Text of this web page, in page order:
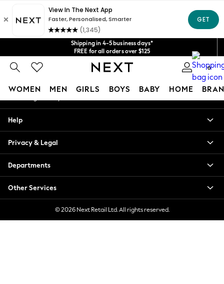
Shipping in 4-5 business days*
FREE for all orders over $125
Price is GST-inclusive.
No import fees or extra costs at delivery.
We acceptGet $20 off your first App order*
0
WOMEN MEN GIRLS BOYS BABY HOME
Blouses & Shirts
Hoodies & Sweatshirts
Jackets & Coats
Jeans
Jumpsuits & Playsuits
Knitwear
Leggings & Joggers
An error occurred on client
Our Social Networks
My Account
Help
Privacy & Legal
Departments
Other Services
© 2026 Next Retail Ltd. All rights reserved.